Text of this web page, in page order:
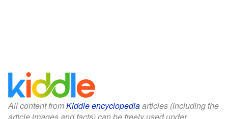
All content fromKiddle encyclopediaarticles (including the
article images and facts) can be freely used under